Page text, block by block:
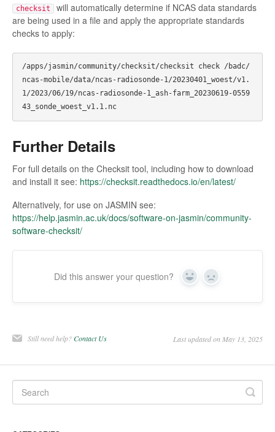
checksit
will automatically determine if NCAS data standards
are being used in a file and apply the appropriate standards
checks to apply:
/apps/jasmin/community/checksit/checksit check /badc/
ncas-mobile/data/ncas-radiosonde-1/20230401_woest/v1.
1/2023/06/19/ncas-radiosonde-1_ash-farm_20230619-0559
Further Details
For full details on the Checksit tool, including how to download
and install it see: https://checksit.readthedocs.io/en/latest/
Alternatively, for use on JASMIN see:
https://help.jasmin.ac.uk/docs/software-on-jasmin/community-
software-checksit/
Did this answer your question? Yes No
Still need help?Contact Us Last updated on May 13, 2025